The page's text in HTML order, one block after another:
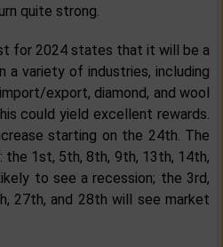
quite strong.
for 2024 states that it will be a
a variety of industries, including
export, diamond, and wool
could yield excellent rewards.
starting on the 24th. The
the 1st, 5th, 8th, 9th, 13th, 14th,
to see a recession; the 3rd,
27th, and 28th will see market